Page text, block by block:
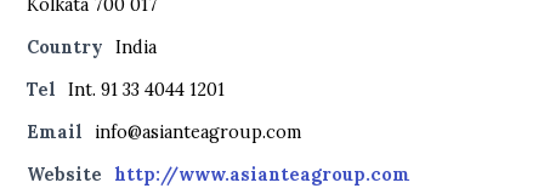
Kolkata 700 017
Country
India
Tel
Int. 91 33 4044 1201
Email
info@asianteagroup.com
Website
http://www.asianteagroup.com